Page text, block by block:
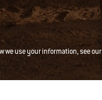
we use your information, see our